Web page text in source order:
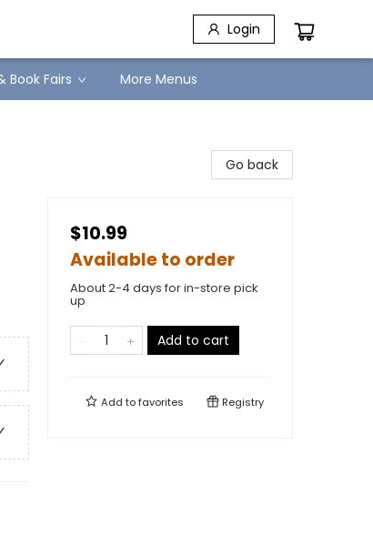
Login
Book Fairs More Menus
Go back
$10.99
Available to order
About 2-4 days for in-store pick
up
Add to cart
Add tofavorites Registry